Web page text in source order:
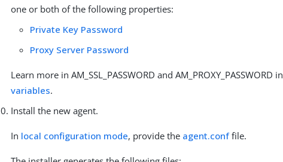
one or both of the following properties:
Private Key Password
Proxy Server Password
Learn more in AM_SSL_PASSWORD and AM_PROXY_PASSWORD in
variables.
Install the new agent.
In local configuration mode, provide the agent.conffile.